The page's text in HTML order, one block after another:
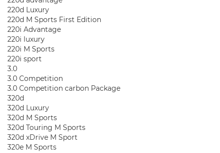
220d Luxury
220d M Sports First Edition
220i Advantage
220i luxury
220i M Sports
220i sport
3.0
3.0 Competition
3.0 Competition carbon Package
320d
320d Luxury
320d M Sports
320d Touring M Sports
320d xDrive M Sport
320e M Sports